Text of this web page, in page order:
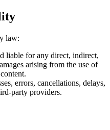
law:
liable for any direct, indirect,
arising from the use of
errors, cancellations, delays,
party providers.